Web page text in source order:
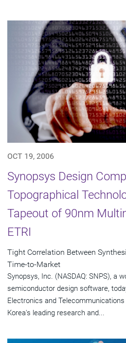
OCT 19, 2006
Synopsys Design
Topographical
Tapeout of 90nm
ETRI
Tight Correlation Between
Time-to-Market
Synopsys, Inc. (NASDAQ: SNPS), a
semiconductor design software,
Electronics and
Korea's leading research and...